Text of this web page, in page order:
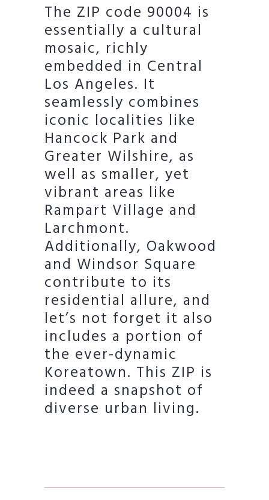
The ZIP code 90004 is
essentially a cultural
mosaic, richly
embedded in Central
Los Angeles. It
seamlessly combines
iconic localities like
Hancock Park and
Greater Wilshire, as
well as smaller, yet
vibrant areas like
Rampart Village and
Larchmont.
Additionally, Oakwood
and Windsor Square
contribute to its
residential allure, and
let’s not forget it also
includes a portion of
the ever-dynamic
Koreatown. This ZIP is
indeed a snapshot of
diverse urban living.